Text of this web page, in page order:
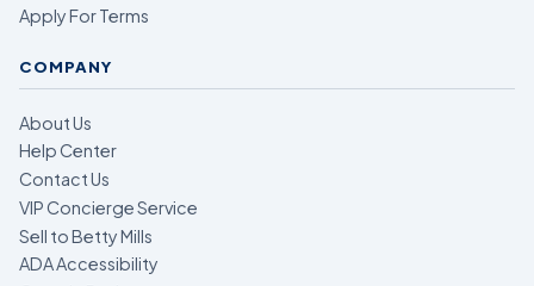
Apply For Terms
COMPANY
About Us
Help Center
Contact Us
VIP Concierge Service
Sell to Betty Mills
ADA Accessibility